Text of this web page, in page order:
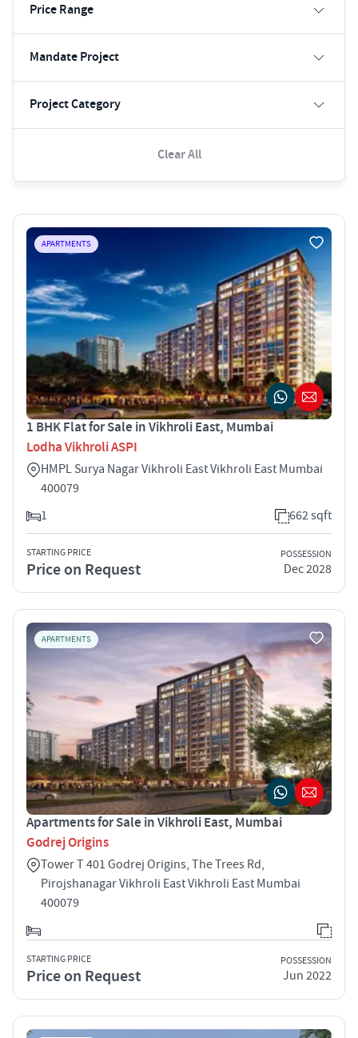
Price Range
Mandate Project
Project Category
Clear All
APARTMENTS
1 BHK Flat for Sale in Vikhroli East, Mumbai
Lodha Vikhroli ASPI
HMPL Surya Nagar Vikhroli East Vikhroli East Mumbai
400079
1
662 sqft
STARTING PRICE
Price on Request
POSSESSION
Dec 2028
APARTMENTS
Apartments for Sale in Vikhroli East, Mumbai
Godrej Origins
Tower T 401 Godrej Origins, The Trees Rd,
Pirojshanagar Vikhroli East Vikhroli East Mumbai
400079
STARTING PRICE
Price on Request
POSSESSION
Jun 2022